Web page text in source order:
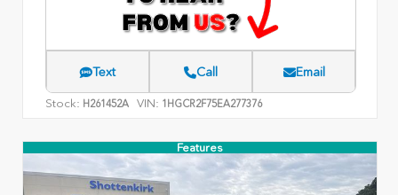
Text Call Email
Stock: H261452A VIN: 1HGCR2F75EA277376
Features